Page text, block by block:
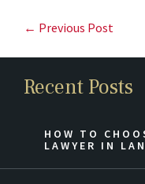
← Previous Post
Recent Posts
HOW TO
LAWYER IN